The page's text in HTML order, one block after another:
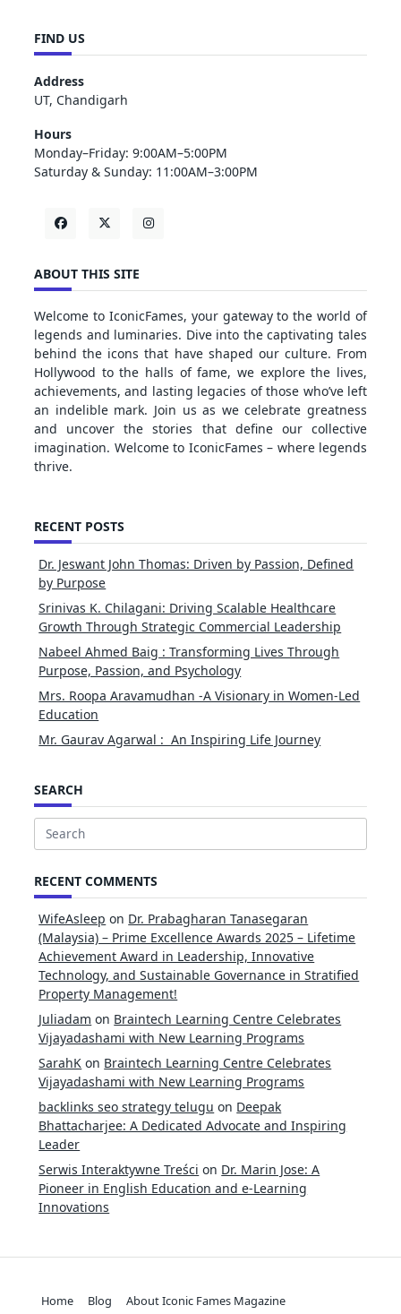
FIND US
Address
UT, Chandigarh
Hours
Monday–Friday: 9:00AM–5:00PM
Saturday & Sunday: 11:00AM–3:00PM
ABOUT THIS SITE
Welcome to IconicFames, your gateway to the world of
legends and luminaries. Dive into the captivating tales
behind the icons that have shaped our culture. From
Hollywood to the halls of fame, we explore the lives,
achievements, and lasting legacies of those who’ve left
an indelible mark. Join us as we celebrate greatness
and uncover the stories that define our collective
imagination. Welcome to IconicFames – where legends
thrive.
RECENT POSTS
Dr. Jeswant John Thomas: Driven by Passion, Defined
by Purpose
Srinivas K. Chilagani: Driving Scalable Healthcare
Growth Through Strategic Commercial Leadership
Nabeel Ahmed Baig : Transforming Lives Through
Purpose, Passion, and Psychology
Mrs. Roopa Aravamudhan -A Visionary in Women-Led
Education
Mr. Gaurav Agarwal : An Inspiring Life Journey
SEARCH
Search
RECENT COMMENTS
WifeAsleep on Dr. Prabagharan Tanasegaran
(Malaysia) – Prime Excellence Awards 2025 – Lifetime
Achievement Award in Leadership, Innovative
Technology, and Sustainable Governance in Stratified
Property Management!
Juliadam on Braintech Learning Centre Celebrates
Vijayadashami with New Learning Programs
SarahK on Braintech Learning Centre Celebrates
Vijayadashami with New Learning Programs
backlinks seo strategy telugu on Deepak
Bhattacharjee: A Dedicated Advocate and Inspiring
Leader
Serwis Interaktywne Treści on Dr. Marin Jose: A
Pioneer in English Education and e-Learning
Innovations
Home Blog
About Iconic Fames Magazine